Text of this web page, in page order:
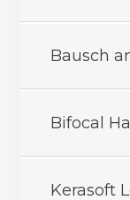
Bausch
Bifocal
Kerasoft